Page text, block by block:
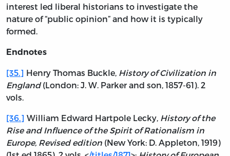
interest led liberal historians to investigate the
nature of “public opinion” and how it is typically
formed.
Endnotes
[35.] Henry Thomas Buckle, History of Civilization in
England(London: J. W. Parker and son, 1857-61). 2
vols.
[36.] William Edward Hartpole Lecky, History of the
Rise and Influence of the Spirit of Rationalism in
Europe, Revised edition (New York: D. Appleton, 1919)